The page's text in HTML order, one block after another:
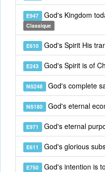
E947 God's Kingdom
Classique
E610 God's Spirit His
E243 God's Spirit is of
NS248 God's complete
NS180 God's eternal
E971 God's eternal
E611 God's glorious
E750 God's intention is